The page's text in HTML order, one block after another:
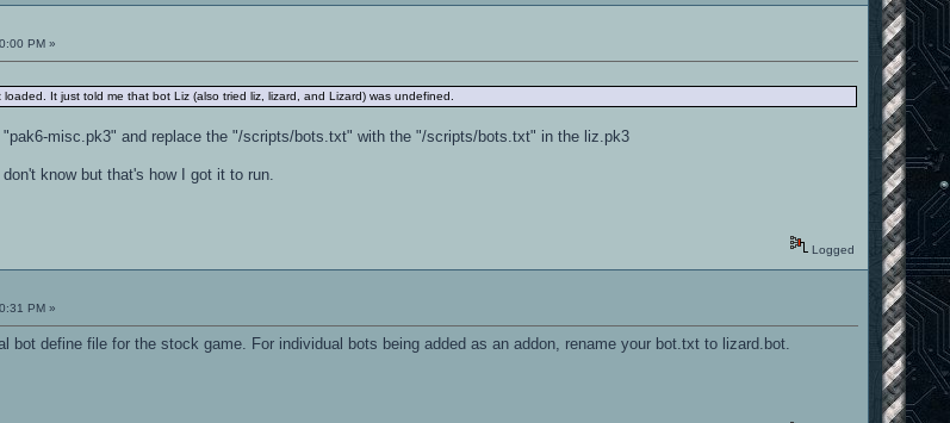
PM »
It just told me that bot Liz (also tried liz, lizard, and Lizard) was undefined.
"pak6-misc.pk3" and replace the "/scripts/bots.txt" with the "/scripts/bots.txt" in the liz.pk3
know but that's how I got it to run.
Logged
PM »
bot define file for the stock game. For individual bots being added as an addon, rename your bot.txt to lizard.bot.